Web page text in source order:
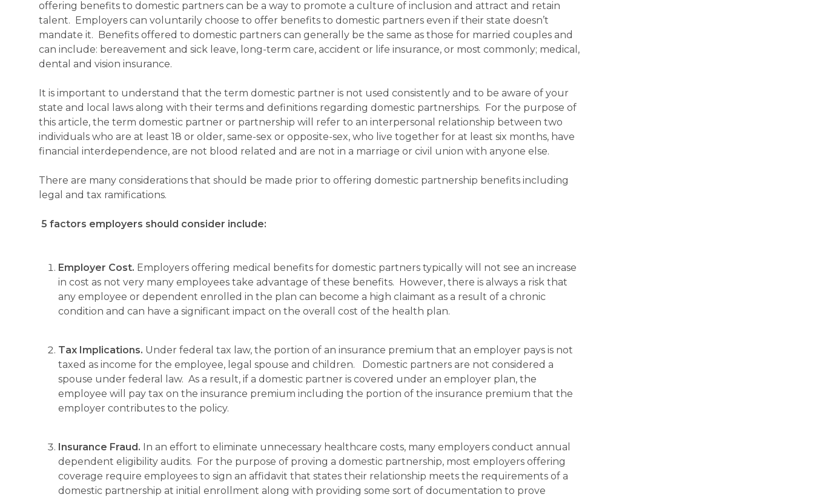
offering benefits to domestic partners can be a way to promote a culture of inclusion and attract and retain
talent. Employers can voluntarily choose to offer benefits to domestic partners even if their state doesn’t
mandate it. Benefits offered to domestic partners can generally be the same as those for married couples and
can include: bereavement and sick leave, long-term care, accident or life insurance, or most commonly; medical,
dental and vision insurance.
It is important to understand that the term domestic partner is not used consistently and to be aware of your
state and local laws along with their terms and definitions regarding domestic partnerships. For the purpose of
this article, the term domestic partner or partnership will refer to an interpersonal relationship between two
individuals who are at least 18 or older, same-sex or opposite-sex, who live together for at least six months, have
financial interdependence, are not blood related and are not in a marriage or civil union with anyone else.
There are many considerations that should be made prior to offering domestic partnership benefits including
legal and tax ramifications.
5 factors employers should consider include:
Employer Cost. Employers offering medical benefits for domestic partners typically will not see an increase
in cost as not very many employees take advantage of these benefits. However, there is always a risk that
any employee or dependent enrolled in the plan can become a high claimant as a result of a chronic
condition and can have a significant impact on the overall cost of the health plan.
Tax Implications. Under federal tax law, the portion of an insurance premium that an employer pays is not
taxed as income for the employee, legal spouse and children. Domestic partners are not considered a
spouse under federal law. As a result, if a domestic partner is covered under an employer plan, the
employee will pay tax on the insurance premium including the portion of the insurance premium that the
employer contributes to the policy.
Insurance Fraud. In an effort to eliminate unnecessary healthcare costs, many employers conduct annual
dependent eligibility audits. For the purpose of proving a domestic partnership, most employers offering
coverage require employees to sign an affidavit that states their relationship meets the requirements of a
domestic partnership at initial enrollment along with providing some sort of documentation to prove